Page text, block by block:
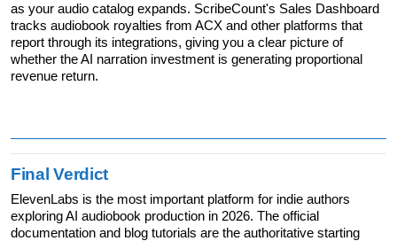
as your audio catalog expands. ScribeCount's Sales Dashboard
tracks audiobook royalties from ACX and other platforms that
report through its integrations, giving you a clear picture of
whether the AI narration investment is generating proportional
revenue return.
Final Verdict
ElevenLabs is the most important platform for indie authors
exploring AI audiobook production in 2026. The official
documentation and blog tutorials are the authoritative starting